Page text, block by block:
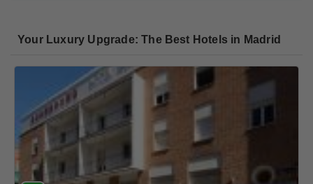
Your Luxury Upgrade: The Best Hotels in Madrid